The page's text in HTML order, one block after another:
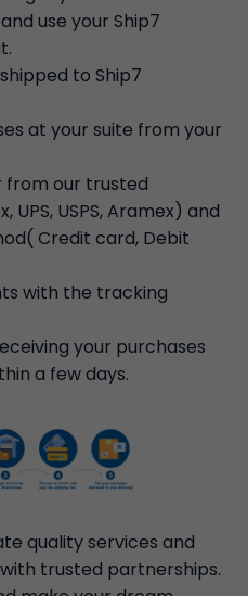
use your Ship7
to Ship7
at your suite from your
from our trusted
UPS, USPS, Aramex) and
Credit card, Debit
with the tracking
your purchases
a few days.
quality services and
trusted partnerships.